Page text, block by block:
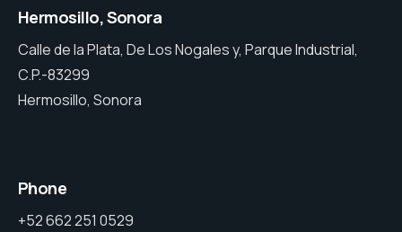
Hermosillo, Sonora
Calle de la Plata, De Los Nogales y, Parque Industrial,
C.P.-83299
Hermosillo, Sonora
Phone
+52 662 251 0529